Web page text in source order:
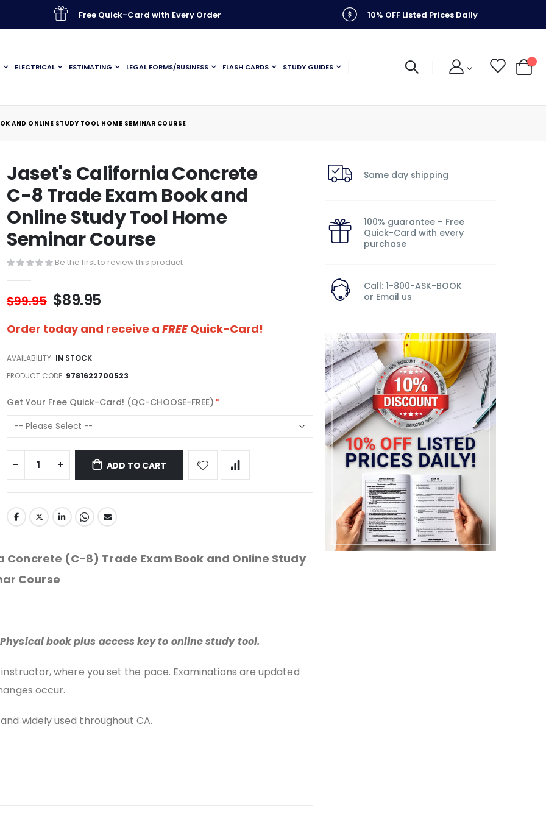
Free Quick-Card with Every Order 10% OFF Listed Prices Daily
ELECTRICAL ESTIMATING LEGAL FORMS/BUSINESS FLASH CARDS STUDY GUIDES My
AND ONLINE STUDY TOOL HOME SEMINAR COURSE
Jaset's California Concrete
C-8 Trade Exam Book and
Online Study Tool Home
Seminar Course
Be the first to review this product
$99.95 $89.95
Order today and receive a FREE Quick-Card!
AVAILABILITY: IN STOCK
PRODUCT CODE 9781622700523
Get Your Free Quick-Card! (QC-CHOOSE-FREE)
ADD TO CART
Concrete (C-8) Trade Exam Book and Online Study
Course
Physical book plus access key to online study tool.
where you set the pace. Examinations are updated
occur.
widely used throughout CA.
Same day shipping
100% guarantee – Free
Quick-Card with every
purchase
Call: 1-800-ASK-BOOK
or Email us